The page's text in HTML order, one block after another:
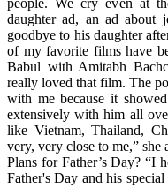
daughter ad, an ad about
goodbye to his daughter
of my favorite films have
Babul with Amitabh
really loved that film. The
with me because it
extensively with him all
like Vietnam, Thailand,
very, very close to me,” she
Plans for Father’s Day? “I
Father's Day and his